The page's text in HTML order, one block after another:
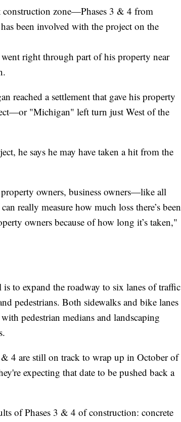
zone—Phases 3 & 4 from
been involved with the project on the
right through part of his property near
reached a settlement that gave his property
"Michigan" left turn just West of the
he says he may have taken a hit from the
owners, business owners—like all
really measure how much loss there’s been
owners because of how long it’s taken,"
to expand the roadway to six lanes of traffic
pedestrians. Both sidewalks and bike lanes
pedestrian medians and landscaping
& 4 are still on track to wrap up in October of
expecting that date to be pushed back a
of Phases 3 & 4 of construction: concrete